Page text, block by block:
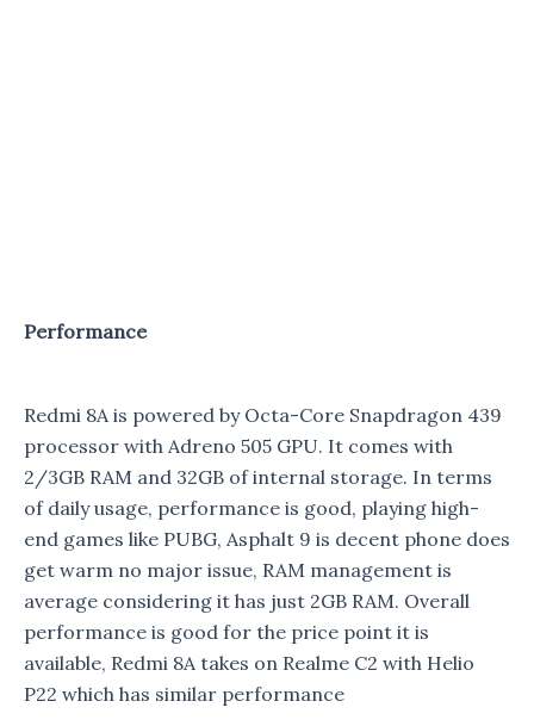
Performance
Redmi 8A is powered by Octa-Core Snapdragon 439
processor with Adreno 505 GPU. It comes with
2/3GB RAM and 32GB of internal storage. In terms
of daily usage, performance is good, playing high-
end games like PUBG, Asphalt 9 is decent phone does
get warm no major issue, RAM management is
average considering it has just 2GB RAM. Overall
performance is good for the price point it is
available, Redmi 8A takes on Realme C2 with Helio
P22 which has similar performance